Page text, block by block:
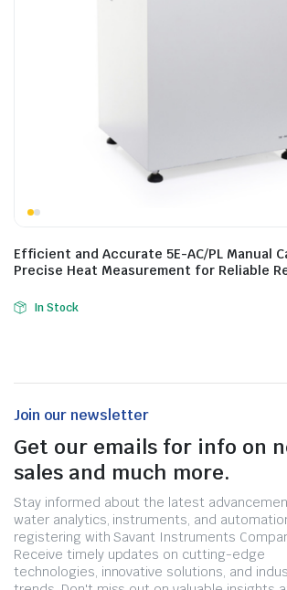
Efficient and Accurate 5E-AC/PL Manual
Precise Heat Measurement for Reliable
In Stock
Join our newsletter
Get our emails for info on
sales and much more.
Stay informed about the latest
water analytics, instruments, and
registering with Savant Instruments
Receive timely updates on cutting-edge
technologies, innovative solutions, and